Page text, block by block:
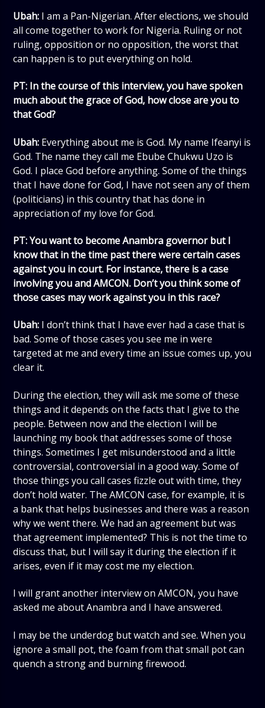
Ubah: I am a Pan-Nigerian. After elections, we should
all come together to work for Nigeria. Ruling or not
ruling, opposition or no opposition, the worst that
can happen is to put everything on hold.
PT: In the course of this interview, you have spoken
much about the grace of God, how close are you to
that God?
Ubah: Everything about me is God. My name Ifeanyi is
God. The name they call me Ebube Chukwu Uzo is
God. I place God before anything. Some of the things
that I have done for God, I have not seen any of them
(politicians) in this country that has done in
appreciation of my love for God.
PT: You want to become Anambra governor but I
know that in the time past there were certain cases
against you in court. For instance, there is a case
involving you and AMCON. Don’t you think some of
those cases may work against you in this race?
Ubah: I don’t think that I have ever had a case that is
bad. Some of those cases you see me in were
targeted at me and every time an issue comes up, you
clear it.
During the election, they will ask me some of these
things and it depends on the facts that I give to the
people. Between now and the election I will be
launching my book that addresses some of those
things. Sometimes I get misunderstood and a little
controversial, controversial in a good way. Some of
those things you call cases fizzle out with time, they
don’t hold water. The AMCON case, for example, it is
a bank that helps businesses and there was a reason
why we went there. We had an agreement but was
that agreement implemented? This is not the time to
discuss that, but I will say it during the election if it
arises, even if it may cost me my election.
I will grant another interview on AMCON, you have
asked me about Anambra and I have answered.
I may be the underdog but watch and see. When you
ignore a small pot, the foam from that small pot can
quench a strong and burning firewood.